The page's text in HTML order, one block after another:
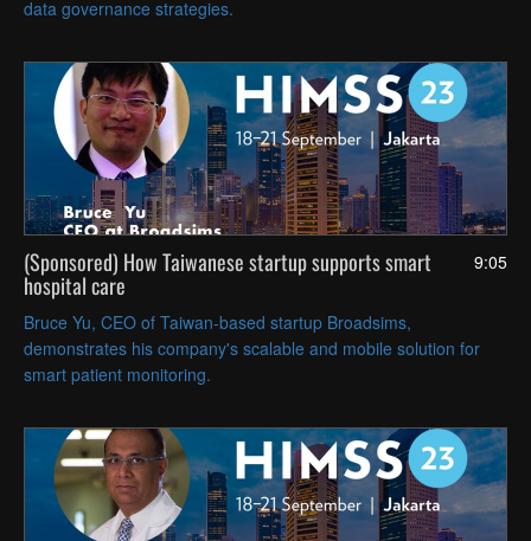
data governance strategies.
9:05
(Sponsored) How Taiwanese startup supports smart
hospital care
Bruce Yu, CEO of Taiwan-based startup Broadsims,
demonstrates his company's scalable and mobile solution for
smart patient monitoring.